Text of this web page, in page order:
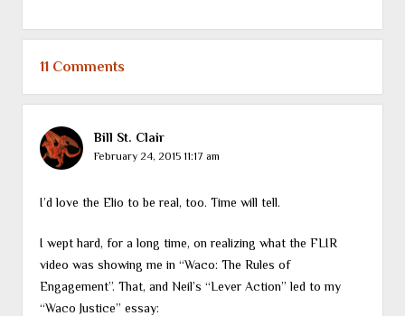
11 Comments
Bill St. Clair
February 24, 2015 11:17 am
I’d love the Elio to be real, too. Time will tell.
I wept hard, for a long time, on realizing what the FLIR
video was showing me in “Waco: The Rules of
Engagement”. That, and Neil’s “Lever Action” led to my
“Waco Justice” essay: